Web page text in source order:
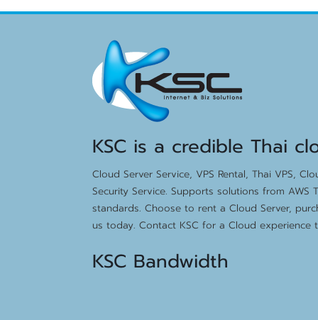
KSC is a credible Thai
Cloud Server Service, VPS Rental, Thai VPS,
Security Service. Supports solutions from
standards. Choose to rent a Cloud Server,
us today. Contact KSC for a Cloud
KSC Bandwidth